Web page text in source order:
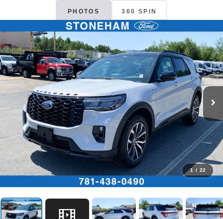
PHOTOS 360 SPIN
1 / 22